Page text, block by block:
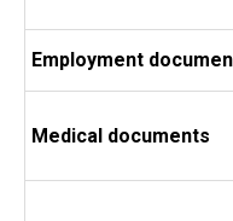
Employment
Medical documents